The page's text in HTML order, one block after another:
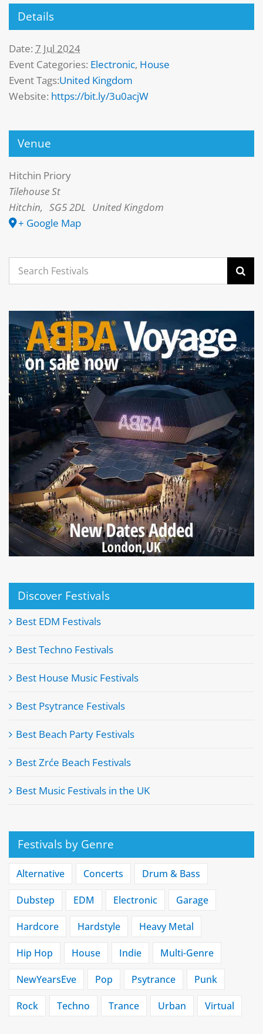
Details
Date: 7 Jul 2024
Event Categories: Electronic, House
Event Tags:United Kingdom
Website: https://bit.ly/3u0acjW
Venue
Hitchin Priory
Tilehouse St
Hitchin, SG5 2DL United Kingdom
+ Google Map
Search
Discover Festivals
Best EDM Festivals
Best Techno Festivals
Best House Music Festivals
Best Psytrance Festivals
Best Beach Party Festivals
Best Zrće Beach Festivals
Best Music Festivals in the UK
Festivals by Genre
Alternative Concerts Drum & Bass
Dubstep EDM Electronic Garage
Hardcore Hardstyle Heavy Metal
Hip Hop House Indie Multi-Genre
NewYearsEve Pop Psytrance Punk
Rock Techno Trance Urban Virtual